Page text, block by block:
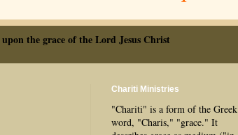
the grace of the Lord Jesus Christ
Chariti Ministries
"Chariti" is a form of the Greek
word, "Charis," "grace." It